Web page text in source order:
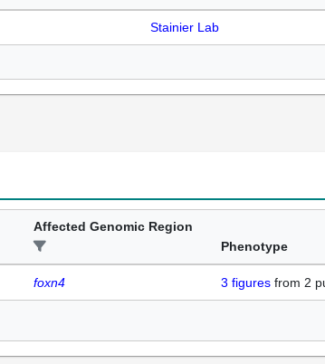
Stainier Lab
Affected Genomic Region
Phenotype
foxn4 3 figures from 2